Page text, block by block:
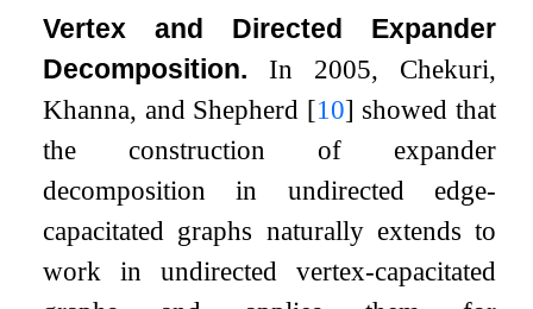
Vertex and Directed Expander
Decomposition.
In 2005, Chekuri,
Khanna, and Shepherd [10] showed that
the construction of expander
decomposition in undirected edge-
capacitated graphs naturally extends to
work in undirected vertex-capacitated